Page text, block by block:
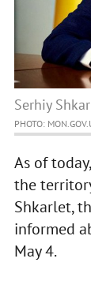
Serhiy
PHOTO:
As of
the
Shkarlet,
informed
May 4.